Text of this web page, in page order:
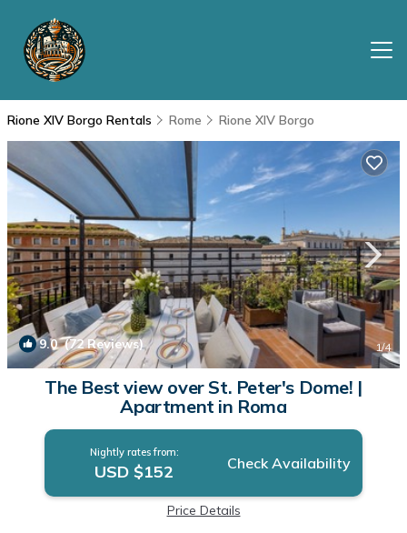
Rione XIV Borgo Rentals Rome Rione XIV Borgo
9.0(72 Reviews) 1/4
The Best view over St. Peter's Dome! |
Apartment in Roma
Nightly rates from:
USD $152 Check Availability
Price Details